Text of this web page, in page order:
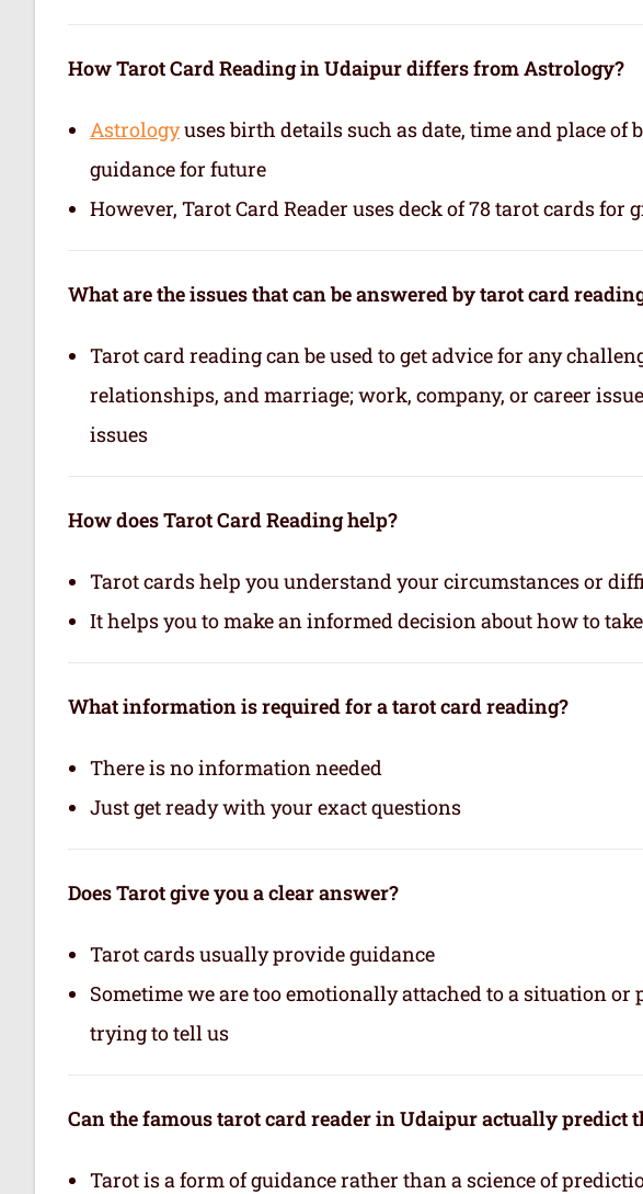
How Tarot Card Reading in Udaipur differs from Astrology?
Astrologyuses birth details such as date, time and place
guidance for future
However, Tarot Card Reader uses deck of 78 tarot cards
What are the issues that can be answered by tarot card
Tarot card reading can be used to get advice for any
relationships, and marriage; work, company, or career
issues
How does Tarot Card Reading help?
Tarot cards help you understand your circumstances or
It helps you to make an informed decision about how to
What information is required for a tarot card reading?
There is no information needed
Just get ready with your exact questions
Does Tarot give you a clear answer?
Tarot cards usually provide guidance
Sometime we are too emotionally attached to a situation
trying to tell us
Can the famous tarot card reader in Udaipur actually predict
Tarot is a form of guidance rather than a science of